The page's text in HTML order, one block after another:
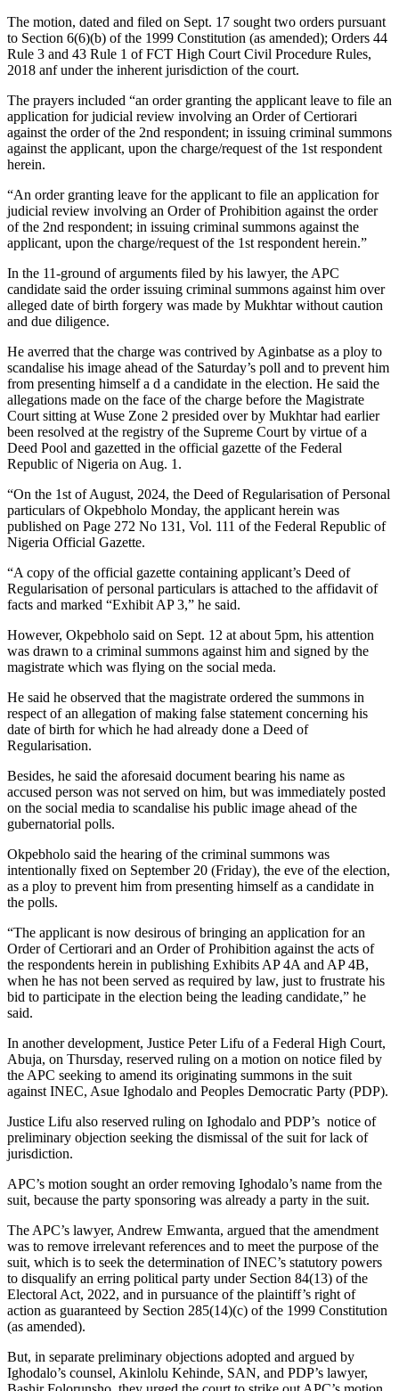
The motion, dated and filed on Sept. 17 sought two orders pursuant
to Section 6(6)(b) of the 1999 Constitution (as amended); Orders 44
Rule 3 and 43 Rule 1 of FCT High Court Civil Procedure Rules,
2018 anf under the inherent jurisdiction of the court.
The prayers included “an order granting the applicant leave to file an
application for judicial review involving an Order of Certiorari
against the order of the 2nd respondent; in issuing criminal summons
against the applicant, upon the charge/request of the 1st respondent
herein.
“An order granting leave for the applicant to file an application for
judicial review involving an Order of Prohibition against the order
of the 2nd respondent; in issuing criminal summons against the
applicant, upon the charge/request of the 1st respondent herein.”
In the 11-ground of arguments filed by his lawyer, the APC
candidate said the order issuing criminal summons against him over
alleged date of birth forgery was made by Mukhtar without caution
and due diligence.
He averred that the charge was contrived by Aginbatse as a ploy to
scandalise his image ahead of the Saturday’s poll and to prevent him
from presenting himself a d a candidate in the election. He said the
allegations made on the face of the charge before the Magistrate
Court sitting at Wuse Zone 2 presided over by Mukhtar had earlier
been resolved at the registry of the Supreme Court by virtue of a
Deed Pool and gazetted in the official gazette of the Federal
Republic of Nigeria on Aug. 1.
“On the 1st of August, 2024, the Deed of Regularisation of Personal
particulars of Okpebholo Monday, the applicant herein was
published on Page 272 No 131, Vol. 111 of the Federal Republic of
Nigeria Official Gazette.
“A copy of the official gazette containing applicant’s Deed of
Regularisation of personal particulars is attached to the affidavit of
facts and marked “Exhibit AP 3,” he said.
However, Okpebholo said on Sept. 12 at about 5pm, his attention
was drawn to a criminal summons against him and signed by the
magistrate which was flying on the social meda.
He said he observed that the magistrate ordered the summons in
respect of an allegation of making false statement concerning his
date of birth for which he had already done a Deed of
Regularisation.
Besides, he said the aforesaid document bearing his name as
accused person was not served on him, but was immediately posted
on the social media to scandalise his public image ahead of the
gubernatorial polls.
Okpebholo said the hearing of the criminal summons was
intentionally fixed on September 20 (Friday), the eve of the election,
as a ploy to prevent him from presenting himself as a candidate in
the polls.
“The applicant is now desirous of bringing an application for an
Order of Certiorari and an Order of Prohibition against the acts of
the respondents herein in publishing Exhibits AP 4A and AP 4B,
when he has not been served as required by law, just to frustrate his
bid to participate in the election being the leading candidate,” he
said.
In another development, Justice Peter Lifu of a Federal High Court,
Abuja, on Thursday, reserved ruling on a motion on notice filed by
the APC seeking to amend its originating summons in the suit
against INEC, Asue Ighodalo and Peoples Democratic Party (PDP).
Justice Lifu also reserved ruling on Ighodalo and PDP’s notice of
preliminary objection seeking the dismissal of the suit for lack of
jurisdiction.
APC’s motion sought an order removing Ighodalo’s name from the
suit, because the party sponsoring was already a party in the suit.
The APC’s lawyer, Andrew Emwanta, argued that the amendment
was to remove irrelevant references and to meet the purpose of the
suit, which is to seek the determination of INEC’s statutory powers
to disqualify an erring political party under Section 84(13) of the
Electoral Act, 2022, and in pursuance of the plaintiff’s right of
action as guaranteed by Section 285(14)(c) of the 1999 Constitution
(as amended).
But, in separate preliminary objections adopted and argued by
Ighodalo’s counsel, Akinlolu Kehinde, SAN, and PDP’s lawyer,